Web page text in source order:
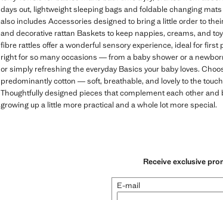
days out, lightweight sleeping bags and foldable changing
also includes Accessories designed to bring a little order to
and decorative rattan Baskets to keep nappies, creams, and
fibre rattles offer a wonderful sensory experience, ideal for
right for so many occasions — from a baby shower or a
or simply refreshing the everyday Basics your baby loves.
predominantly cotton — soft, breathable, and lovely to the
Thoughtfully designed pieces that complement each other
growing up a little more practical and a whole lot more special.
Receive exclusive
E-mail